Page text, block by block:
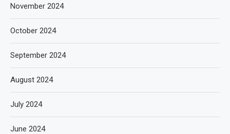
November 2024
October 2024
September 2024
August 2024
July 2024
June 2024